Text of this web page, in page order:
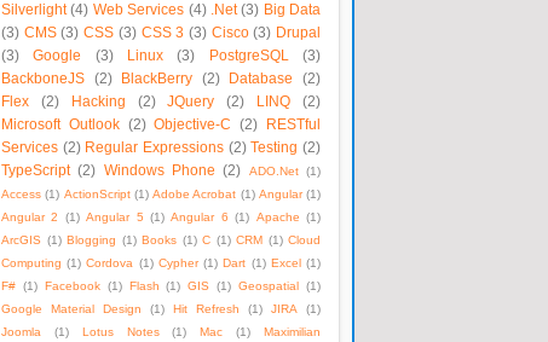
Silverlight (4) Web Services (4) .Net (3) Big Data
(3) CMS (3) CSS (3) CSS 3 (3) Cisco (3) Drupal
(3)
Google (3) Linux (3) PostgreSQL
(3)
BackboneJS
(2) BlackBerry (2) Database
(2)
Flex
(2) Hacking (2) JQuery (2) LINQ
(2)
Microsoft Outlook (2) Objective-C (2)
RESTful
Services (2) Regular Expressions (2) Testing (2)
TypeScript (2) Windows Phone (2) ADO.Net (1)
Access (1) ActionScript (1) Adobe Acrobat (1) Angular (1)
Angular 2
(1) Angular 5 (1) Angular 6 (1) Apache (1)
ArcGIS (1) Blogging (1) Books (1) C (1) CRM (1) Cloud
Computing (1) Cordova (1) Cypher (1) Dart (1) Excel (1)
F# (1) Facebook (1) Flash (1) GIS (1) Geospatial (1)
Google Material Design
(1) Hit Refresh (1) JIRA
(1)
Joomla
(1) Lotus Notes (1) Mac (1)
Maximilian